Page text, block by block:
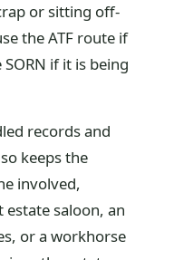
or sitting off-
the ATF route if
if it is being
records and
keeps the
involved,
estate saloon, an
or a workhorse